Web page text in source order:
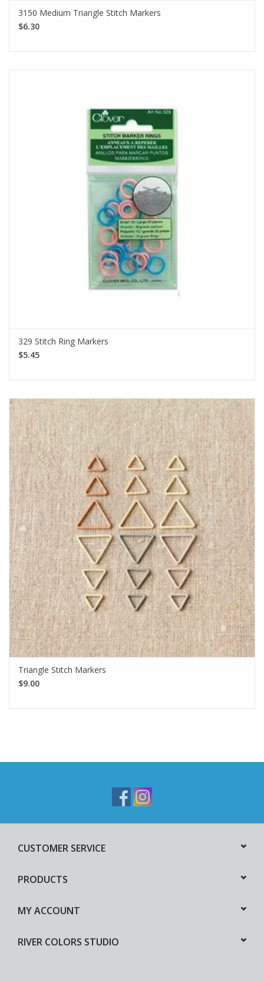
3150 Medium Triangle Stitch Markers
$6.30
329 Stitch Ring Markers
$5.45
Triangle Stitch Markers
$9.00
CUSTOMER SERVICE
PRODUCTS
MY ACCOUNT
RIVER COLORS STUDIO